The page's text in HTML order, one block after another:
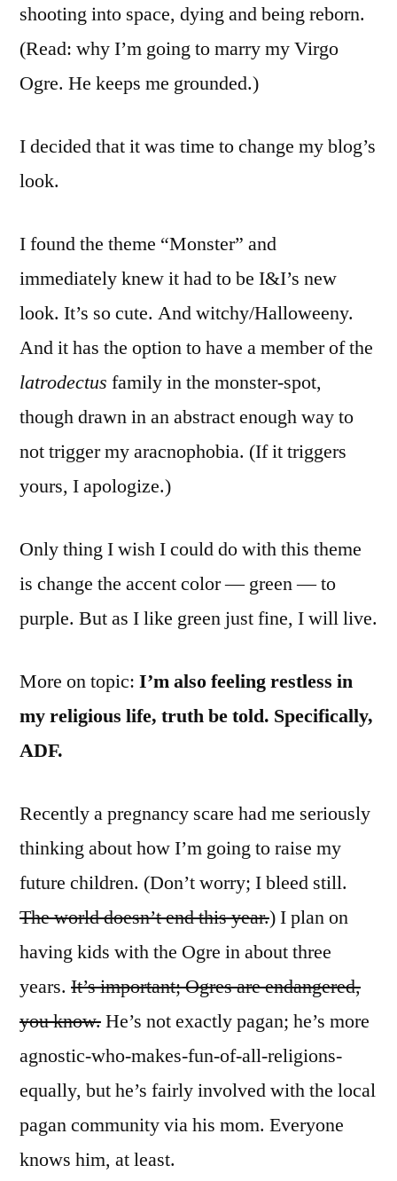
shooting into space, dying and being reborn.
(Read: why I’m going to marry my Virgo
Ogre. He keeps me grounded.)
I decided that it was time to change my blog’s
look.
I found the theme “Monster” and
immediately knew it had to be I&I’s new
look. It’s so cute. And witchy/Halloweeny.
And it has the option to have a member of the
latrodectus family in the monster-spot,
though drawn in an abstract enough way to
not trigger my aracnophobia. (If it triggers
yours, I apologize.)
Only thing I wish I could do with this theme
is change the accent color — green — to
purple. But as I like green just fine, I will live.
More on topic: I’m also feeling restless in
my religious life, truth be told. Specifically,
ADF.
Recently a pregnancy scare had me seriously
thinking about how I’m going to raise my
future children. (Don’t worry; I bleed still.
The world doesn’t end this year.) I plan on
having kids with the Ogre in about three
years. It’s important; Ogres are endangered,
you know.He’s not exactly pagan; he’s more
agnostic-who-makes-fun-of-all-religions-
equally, but he’s fairly involved with the local
pagan community via his mom. Everyone
knows him, at least.